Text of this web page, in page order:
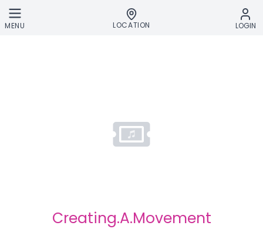
Skip to main content
MENU LOCATION LOGIN
Creating.A.Movement